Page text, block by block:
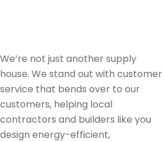
We’re not just another supply
house. We stand out with customer
service that bends over to our
customers, helping local
contractors and builders like you
design energy-efficient,